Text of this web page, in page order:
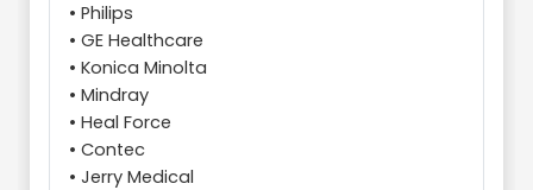
• Philips
• GE Healthcare
• Konica Minolta
• Mindray
• Heal Force
• Contec
• Jerry Medical